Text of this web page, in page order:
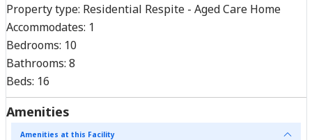
Property type: Residential Respite - Aged Care Home
Accommodates: 1
Bedrooms: 10
Bathrooms: 8
Beds: 16
Amenities
Amenities at this Facility